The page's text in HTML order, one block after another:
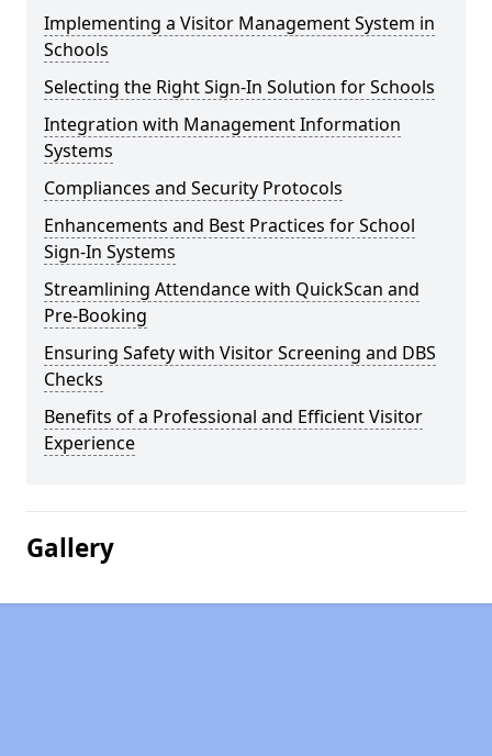
Implementing a Visitor Management System in
Schools
Selecting the Right Sign-In Solution for Schools
Integration with Management Information
Systems
Compliances and Security Protocols
Enhancements and Best Practices for School
Sign-In Systems
Streamlining Attendance with QuickScan and
Pre-Booking
Ensuring Safety with Visitor Screening and DBS
Checks
Benefits of a Professional and Efficient Visitor
Experience
Gallery